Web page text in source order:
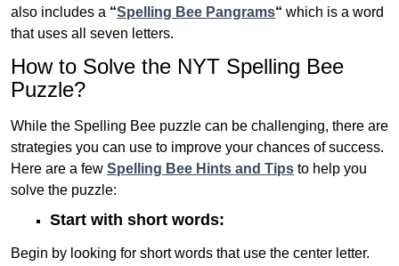
also includes a “Spelling Bee Pangrams“ which is a word
that uses all seven letters.
How to Solve the NYT Spelling Bee
Puzzle?
While the Spelling Bee puzzle can be challenging, there are
strategies you can use to improve your chances of success.
Here are a few Spelling Bee Hints and Tips to help you
solve the puzzle:
Start with short words:
Begin by looking for short words that use the center letter.